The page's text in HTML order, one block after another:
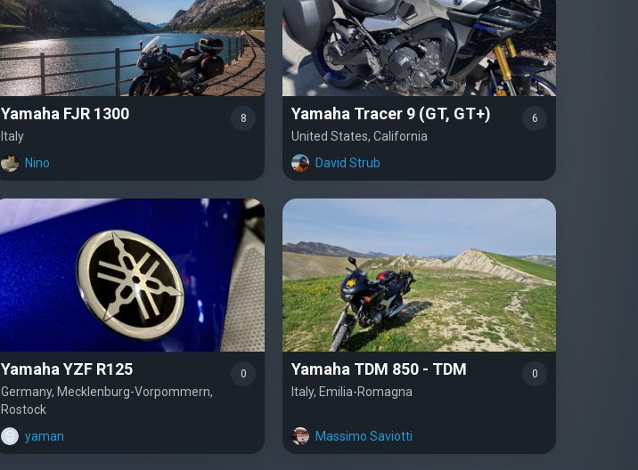
Yamaha FJR 1300
Italy
Nino
8 Yamaha Tracer 9 (GT, GT+)
United States, California
David Strub
6
Yamaha YZF R125
Germany, Mecklenburg-Vorpommern,
Rostock
yaman
0 Yamaha TDM 850 - TDM
Italy, Emilia-Romagna
Massimo Saviotti
0